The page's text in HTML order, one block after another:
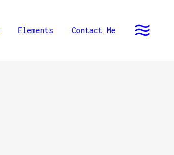
Elements Contact Me